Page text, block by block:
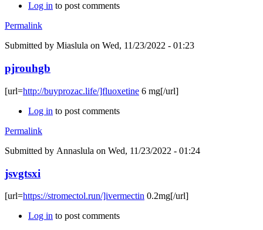
Log in to post comments
Permalink
Submitted by Miaslula on Wed, 11/23/2022 - 01:23
pjrouhgb
[url=http://buyprozac.life/]fluoxetine 6 mg[/url]
Log in to post comments
Permalink
Submitted by Annaslula on Wed, 11/23/2022 - 01:24
jsvgtsxi
[url=https://stromectol.run/]ivermectin 0.2mg[/url]
Log in to post comments